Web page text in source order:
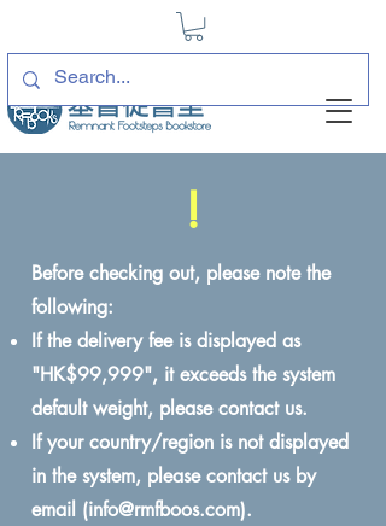
!
Before checking out, please note the
following:
If the delivery fee is displayed as
"HK$99,999", it exceeds the system
default weight, please contact us.
If your country/region is not displayed
in the system, please contact us by
email (info@rmfboos.com).